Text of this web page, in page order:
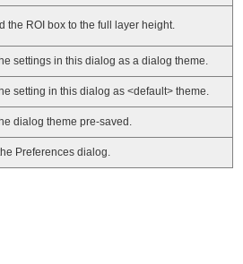
the ROI box to the full layer height.
settings in this dialog as a dialog theme.
setting in this dialog as <default> theme.
dialog theme pre-saved.
Preferences dialog.